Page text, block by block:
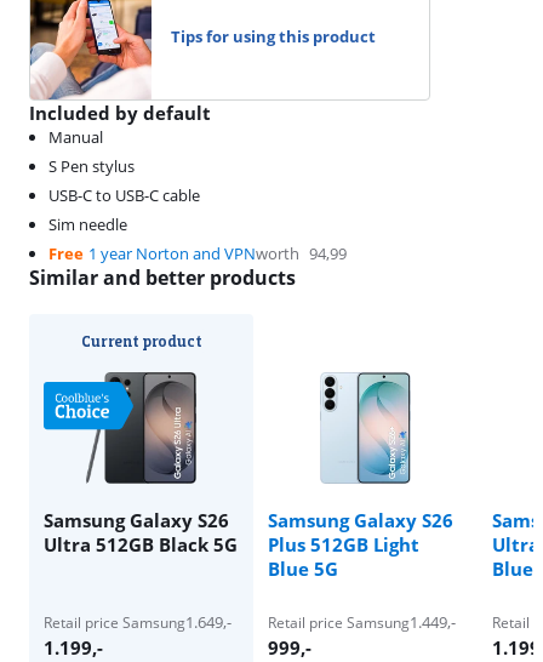
Tips for using this product
Included by default
Manual
S Pen stylus
USB-C to USB-C cable
Sim needle
Free 1 year Norton and VPNworth 94,99
Similar and better products
Current product
Samsung Galaxy S26
Ultra 512GB Black 5G
Samsung Galaxy S26
Plus 512GB Light
Blue 5G
Ultra
Blue
Retail price Samsung1.649,-
1.199,-
Retail price Samsung1.449,-
999,-
Retail
1.199